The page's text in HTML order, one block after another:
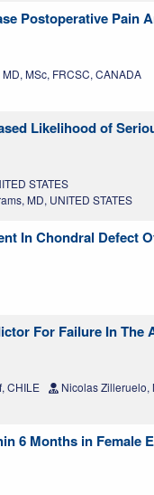
Postoperative Pain
MD, MSc, FRCSC, CANADA
Likelihood of
STATES
MD, UNITED STATES
In Chondral Defect
For Failure In The
CHILE
Nicolas Zilleruelo,
6 Months in Female